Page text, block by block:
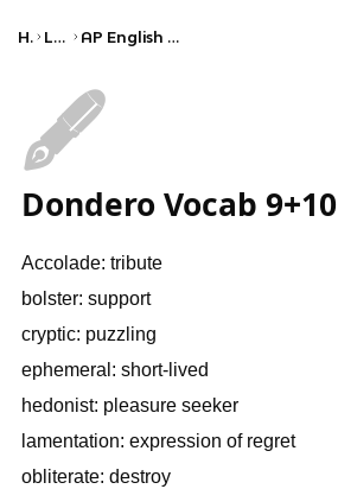
Home Language AP English Language and Composition
🖋️
Dondero Vocab 9+10
Accolade: tribute
bolster: support
cryptic: puzzling
ephemeral: short-lived
hedonist: pleasure seeker
lamentation: expression of regret
obliterate: destroy